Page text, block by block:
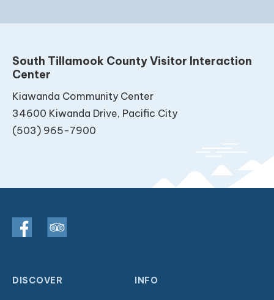
South Tillamook County Visitor Interaction
Center
Kiawanda Community Center
34600 Kiwanda Drive, Pacific City
(503) 965-7900
DISCOVER INFO